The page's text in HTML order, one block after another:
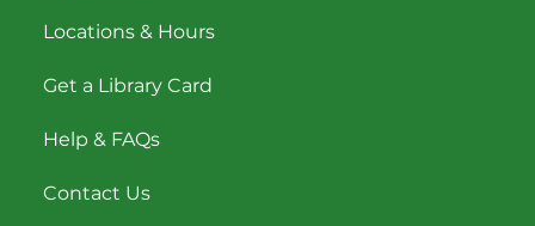
Locations & Hours
Get a Library Card
Help & FAQs
Contact Us